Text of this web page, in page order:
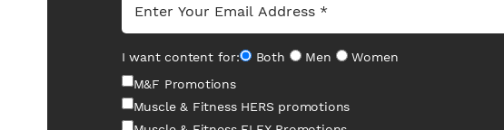
I want content for: Both Men
Women
M&F Promotions
Muscle & Fitness HERS promotions